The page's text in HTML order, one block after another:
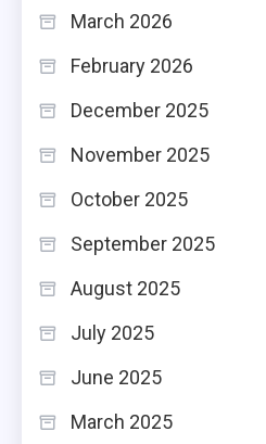
March 2026
February 2026
December 2025
November 2025
October 2025
September 2025
August 2025
July 2025
June 2025
March 2025